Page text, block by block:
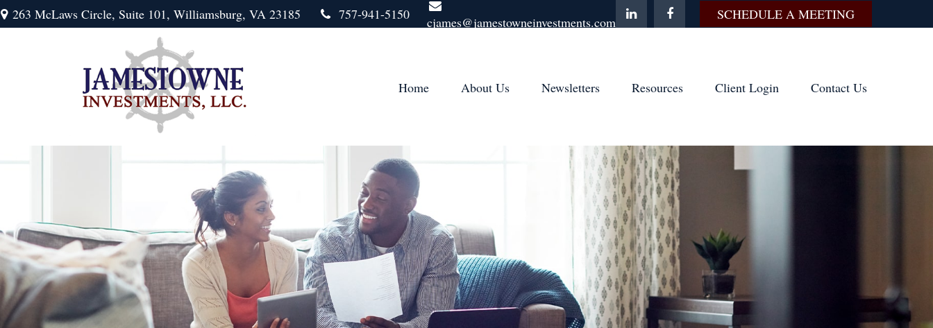
263 McLaws Circle, Suite 101, Williamsburg, VA 23185 757-941-5150 cjames@jamestowneinvestments.com SCHEDULE A MEETING
Home About Us Newsletters Resources Client Login Contact Us